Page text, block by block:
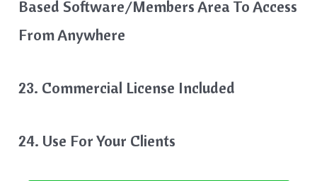
Based Software/Members Area To Access
From Anywhere
23. Commercial License Included
24. Use For Your Clients